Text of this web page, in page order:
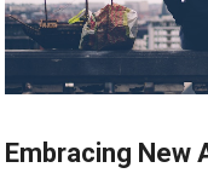
Embracing New